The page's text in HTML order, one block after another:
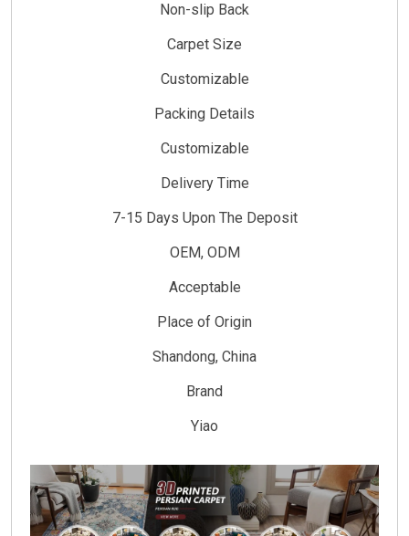
Non-slip Back
Carpet Size
Customizable
Packing Details
Customizable
Delivery Time
7-15 Days Upon The Deposit
OEM, ODM
Acceptable
Place of Origin
Shandong, China
Brand
Yiao